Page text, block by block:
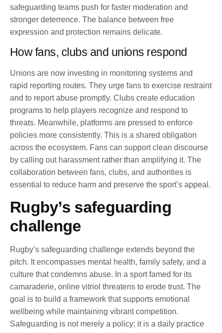
safeguarding teams push for faster moderation and
stronger deterrence. The balance between free
expression and protection remains delicate.
How fans, clubs and unions respond
Unions are now investing in monitoring systems and
rapid reporting routes. They urge fans to exercise restraint
and to report abuse promptly. Clubs create education
programs to help players recognize and respond to
threats. Meanwhile, platforms are pressed to enforce
policies more consistently. This is a shared obligation
across the ecosystem. Fans can support clean discourse
by calling out harassment rather than amplifying it. The
collaboration between fans, clubs, and authorities is
essential to reduce harm and preserve the sport’s appeal.
Rugby’s safeguarding
challenge
Rugby’s safeguarding challenge extends beyond the
pitch. It encompasses mental health, family safety, and a
culture that condemns abuse. In a sport famed for its
camaraderie, online vitriol threatens to erode trust. The
goal is to build a framework that supports emotional
wellbeing while maintaining vibrant competition.
Safeguarding is not merely a policy; it is a daily practice